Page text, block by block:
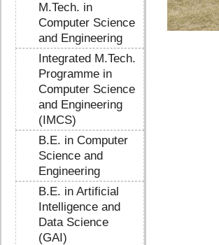
M.Tech. in
Computer Science
and Engineering
Integrated M.Tech.
Programme in
Computer Science
and Engineering
(IMCS)
B.E. in Computer
Science and
Engineering
B.E. in Artificial
Intelligence and
Data Science
(GAI)